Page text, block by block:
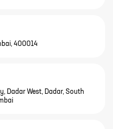
400014
Dadar West, Dadar, South